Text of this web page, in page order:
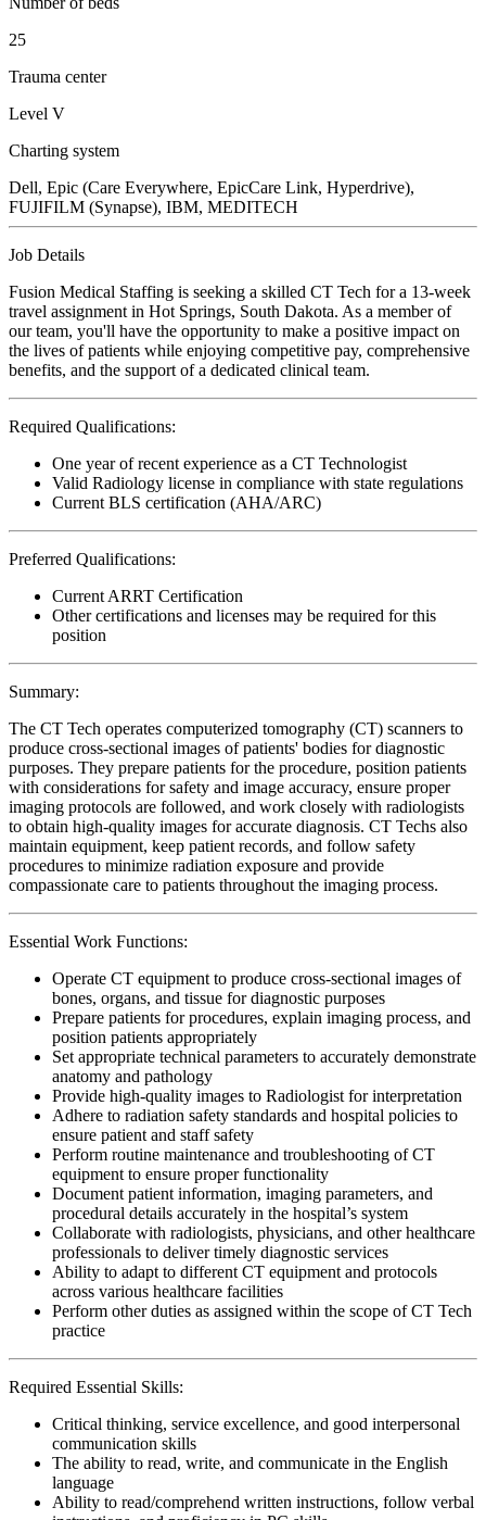
25
Trauma center
Level V
Charting system
Dell, Epic (Care Everywhere, EpicCare Link, Hyperdrive),
FUJIFILM (Synapse), IBM, MEDITECH
Job Details
Fusion Medical Staffing is seeking a skilled CT Tech for a 13-week
travel assignment in Hot Springs, South Dakota. As a member of
our team, you'll have the opportunity to make a positive impact on
the lives of patients while enjoying competitive pay, comprehensive
benefits, and the support of a dedicated clinical team.
Required Qualifications:
One year of recent experience as a CT Technologist
Valid Radiology license in compliance with state regulations
Current BLS certification (AHA/ARC)
Preferred Qualifications:
Current ARRT Certification
Other certifications and licenses may be required for this
position
Summary:
The CT Tech operates computerized tomography (CT) scanners to
produce cross-sectional images of patients' bodies for diagnostic
purposes. They prepare patients for the procedure, position patients
with considerations for safety and image accuracy, ensure proper
imaging protocols are followed, and work closely with radiologists
to obtain high-quality images for accurate diagnosis. CT Techs also
maintain equipment, keep patient records, and follow safety
procedures to minimize radiation exposure and provide
compassionate care to patients throughout the imaging process.
Essential Work Functions:
Operate CT equipment to produce cross-sectional images of
bones, organs, and tissue for diagnostic purposes
Prepare patients for procedures, explain imaging process, and
position patients appropriately
Set appropriate technical parameters to accurately demonstrate
anatomy and pathology
Provide high-quality images to Radiologist for interpretation
Adhere to radiation safety standards and hospital policies to
ensure patient and staff safety
Perform routine maintenance and troubleshooting of CT
equipment to ensure proper functionality
Document patient information, imaging parameters, and
procedural details accurately in the hospital’s system
Collaborate with radiologists, physicians, and other healthcare
professionals to deliver timely diagnostic services
Ability to adapt to different CT equipment and protocols
across various healthcare facilities
Perform other duties as assigned within the scope of CT Tech
practice
Required Essential Skills:
Critical thinking, service excellence, and good interpersonal
communication skills
The ability to read, write, and communicate in the English
language
Ability to read/comprehend written instructions, follow verbal